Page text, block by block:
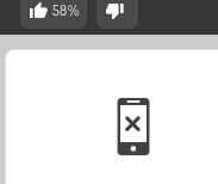
58%